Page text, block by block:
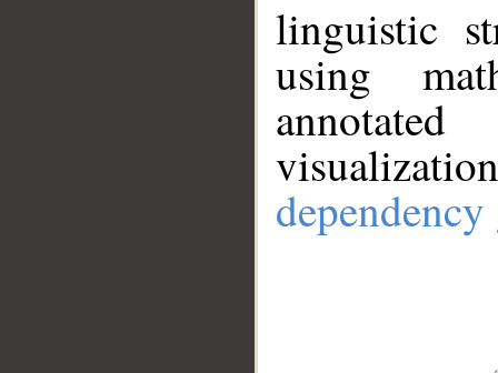
linguistic
using